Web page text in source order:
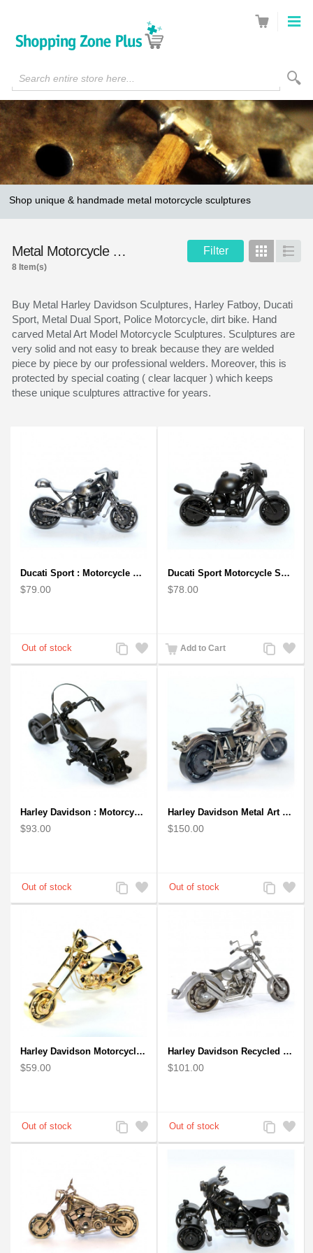
Search entire store here...
Shop unique & handmade metal motorcycle sculptures
Metal Motorcycle Sculptures Filter Grid List
8 Item(s)
Buy Metal Harley Davidson Sculptures, Harley Fatboy, Ducati
Sport, Metal Dual Sport, Police Motorcycle, dirt bike. Hand
carved Metal Art Model Motorcycle Sculptures. Sculptures are
very solid and not easy to break because they are welded
piece by piece by our professional welders. Moreover, this is
protected by special coating ( clear lacquer ) which keeps
these unique sculptures attractive for years.
Ducati Sport : Motorcycle Metal Art Sculpture - Gray Small
$79.00
Add
to
Add
to
Ducati Sport Motorcycle Scrap Metal Art Sculpture - Black Medium
$78.00
Add to Cart
Add
to
Add
to
Harley Davidson : Motorcycle Model 18cm Metal Sculpture - Black Small
$93.00
Add
to
Add
to
Harley Davidson Metal Art Sculpture (Gray & Black) 35cm
$150.00
Add
to
Add
to
Harley Davidson Motorcycle Metal Sculpture - 18cm, Gold Small
$59.00
Add
to
Add
to
Harley Davidson Recycled (Scrap) Metal Art Sculpture 11 inches
$101.00
Add
to
Add
to